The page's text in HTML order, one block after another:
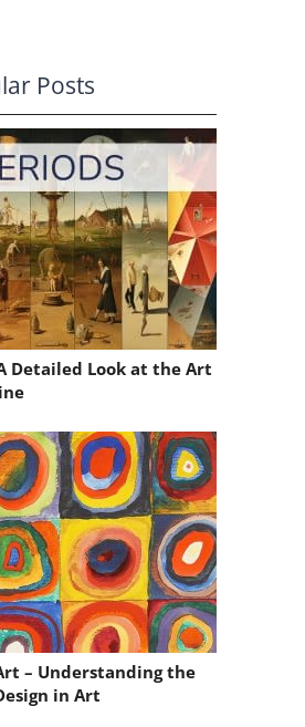
Posts
Detailed Look at the Art
– Understanding the
in Art